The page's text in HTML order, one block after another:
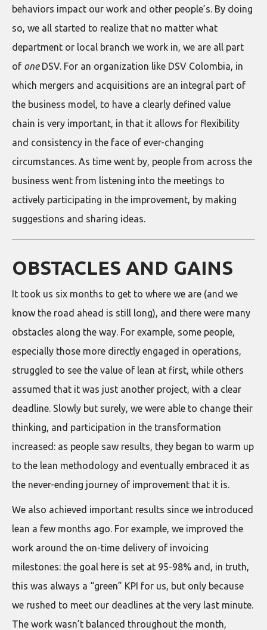
behaviors impact our work and other people’s. By doing
so, we all started to realize that no matter what
department or local branch we work in, we are all part
of oneDSV. For an organization like DSV Colombia, in
which mergers and acquisitions are an integral part of
the business model, to have a clearly defined value
chain is very important, in that it allows for flexibility
and consistency in the face of ever-changing
circumstances. As time went by, people from across the
business went from listening into the meetings to
actively participating in the improvement, by making
suggestions and sharing ideas.
OBSTACLES AND GAINS
It took us six months to get to where we are (and we
know the road ahead is still long), and there were many
obstacles along the way. For example, some people,
especially those more directly engaged in operations,
struggled to see the value of lean at first, while others
assumed that it was just another project, with a clear
deadline. Slowly but surely, we were able to change their
thinking, and participation in the transformation
increased: as people saw results, they began to warm up
to the lean methodology and eventually embraced it as
the never-ending journey of improvement that it is.
We also achieved important results since we introduced
lean a few months ago. For example, we improved the
work around the on-time delivery of invoicing
milestones: the goal here is set at 95-98% and, in truth,
this was always a “green” KPI for us, but only because
we rushed to meet our deadlines at the very last minute.
The work wasn’t balanced throughout the month,